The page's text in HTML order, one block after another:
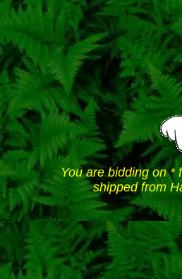
You are bidding on *
shipped from